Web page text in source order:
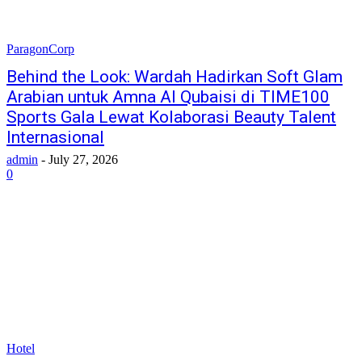
ParagonCorp
Behind the Look: Wardah Hadirkan Soft Glam
Arabian untuk Amna Al Qubaisi di TIME100
Sports Gala Lewat Kolaborasi Beauty Talent
Internasional
admin - July 27, 2026
0
Hotel